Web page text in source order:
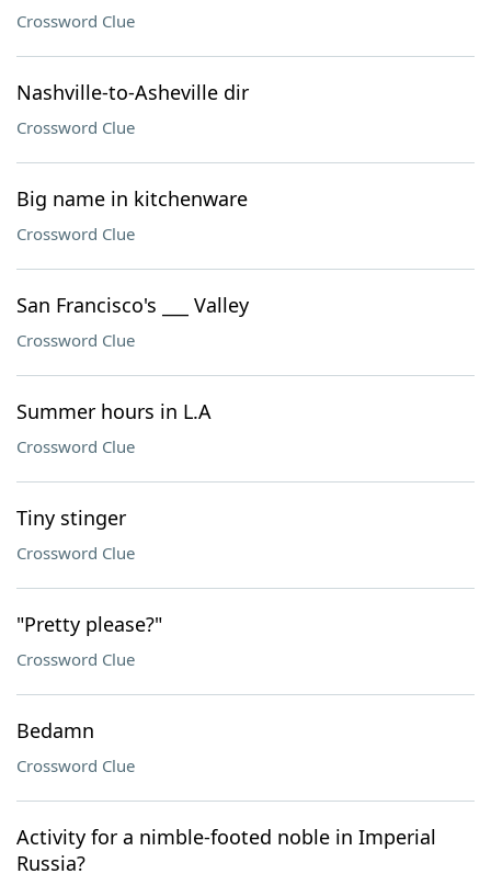
Crossword Clue
Nashville-to-Asheville dir
Crossword Clue
Big name in kitchenware
Crossword Clue
San Francisco's ___ Valley
Crossword Clue
Summer hours in L.A
Crossword Clue
Tiny stinger
Crossword Clue
"Pretty please?"
Crossword Clue
Bedamn
Crossword Clue
Activity for a nimble-footed noble in Imperial
Russia?